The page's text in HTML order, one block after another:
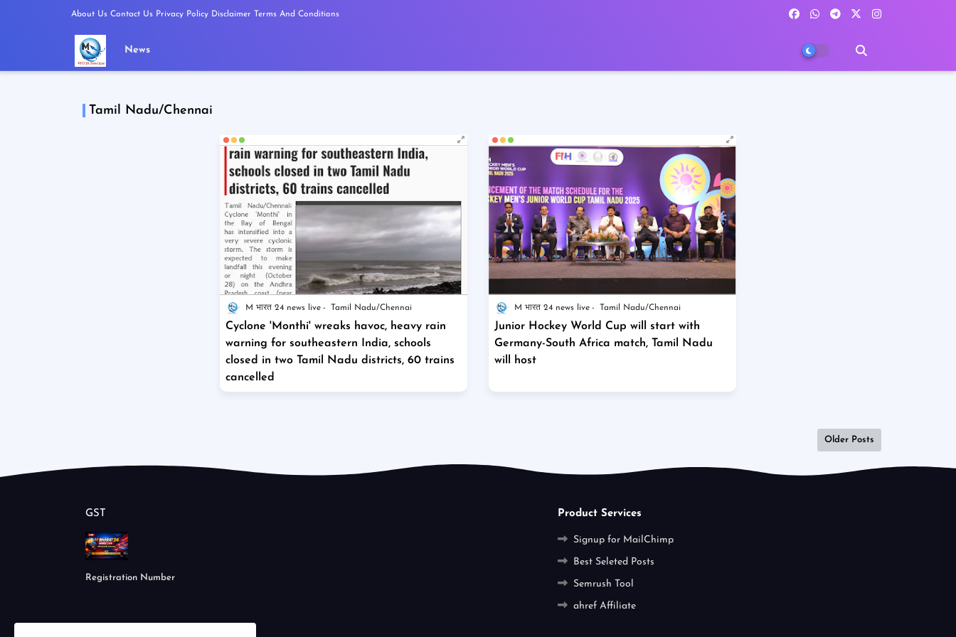
About Us Contact Us Privacy Policy Disclaimer Terms And Conditions
News
Tamil Nadu/Chennai
M भारत 24 news live Tamil Nadu/Chennai
Cyclone 'Monthi' wreaks havoc, heavy rain
warning for southeastern India, schools
closed in two Tamil Nadu districts, 60 trains
cancelled
M भारत 24 news live Tamil Nadu/Chennai
Junior Hockey World Cup will start with
Germany-South Africa match, Tamil Nadu
will host
Older Posts
GST
Registration Number
Product Services
Signup for MailChimp
Best Seleted Posts
Semrush Tool
ahref Affiliate